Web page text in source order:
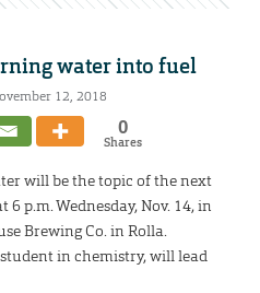
water into fuel
12, 2018
0
Shares
will be the topic of the next
6 p.m. Wednesday, Nov. 14, in
Brewing Co. in Rolla.
in chemistry, will lead